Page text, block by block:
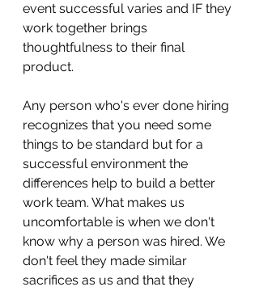
event successful varies and IF they
work together brings
thoughtfulness to their final
product.
Any person who's ever done hiring
recognizes that you need some
things to be standard but for a
successful environment the
differences help to build a better
work team. What makes us
uncomfortable is when we don't
know why a person was hired. We
don't feel they made similar
sacrifices as us and that they